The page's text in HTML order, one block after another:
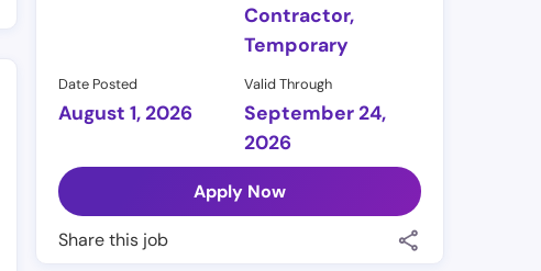
Contractor,
Temporary
Date Posted
August 1, 2026
Valid Through
September 24,
2026
Apply Now
Share this job